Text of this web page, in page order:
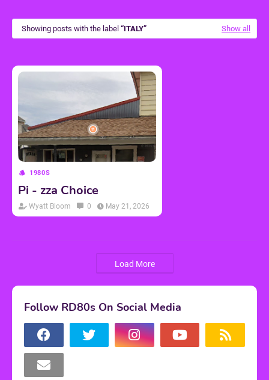
Showing posts with the label ITALY Show all
1980S
Pi - zza Choice
Wyatt Bloom 0 May 21, 2026
Load More
Follow RD80s On Social Media